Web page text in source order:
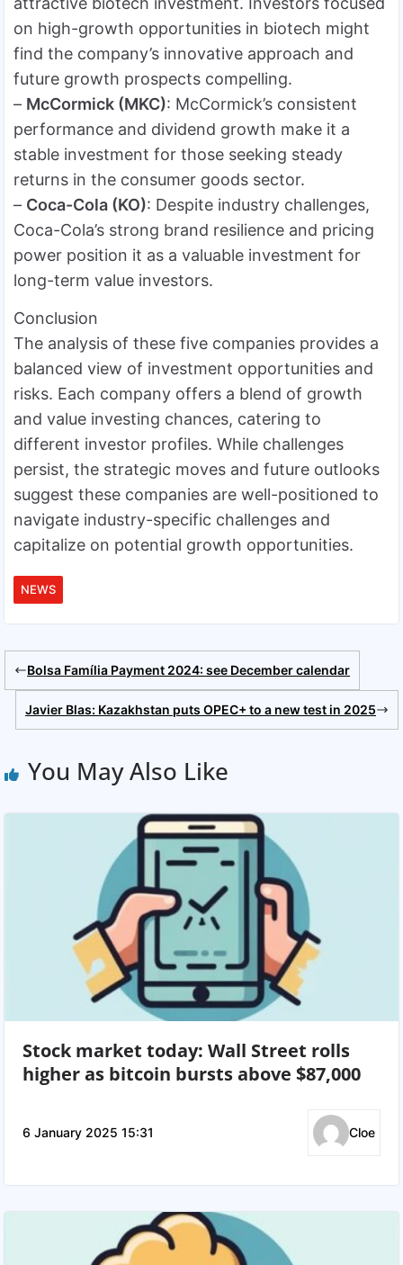
on high-growth opportunities in biotech might
find the company’s innovative approach and
future growth prospects compelling.
– McCormick (MKC): McCormick’s consistent
performance and dividend growth make it a
stable investment for those seeking steady
returns in the consumer goods sector.
– Coca-Cola (KO): Despite industry challenges,
Coca-Cola’s strong brand resilience and pricing
power position it as a valuable investment for
long-term value investors.
Conclusion
The analysis of these five companies provides a
balanced view of investment opportunities and
risks. Each company offers a blend of growth
and value investing chances, catering to
different investor profiles. While challenges
persist, the strategic moves and future outlooks
suggest these companies are well-positioned to
navigate industry-specific challenges and
capitalize on potential growth opportunities.
NEWS
Bolsa Família Payment 2024: see December calendar
Javier Blas: Kazakhstan puts OPEC+ to a new test in 2025
You May Also Like
Stock market today: Wall Street rolls
higher as bitcoin bursts above $87,000
6 January 2025 15:31 Cloe